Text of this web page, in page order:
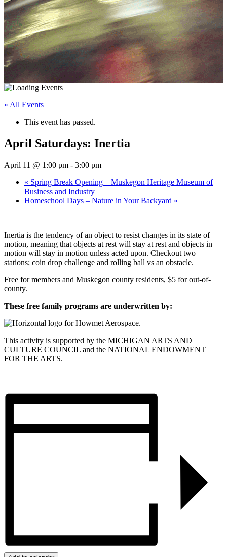
« All Events
This event has passed.
April Saturdays: Inertia
April 11 @ 1:00 pm - 3:00 pm
« Spring Break Opening – Muskegon Heritage Museum of
Business and Industry
Homeschool Days – Nature in Your Backyard »
Inertia is the tendency of an object to resist changes in its state of
motion, meaning that objects at rest will stay at rest and objects in
motion will stay in motion unless acted upon. Checkout two
stations; coin drop challenge and rolling ball vs an obstacle.
Free for members and Muskegon county residents, $5 for out-of-
county.
These free family programs are underwritten by:
This activity is supported by the MICHIGAN ARTS AND
CULTURE COUNCIL and the NATIONAL ENDOWMENT
FOR THE ARTS.